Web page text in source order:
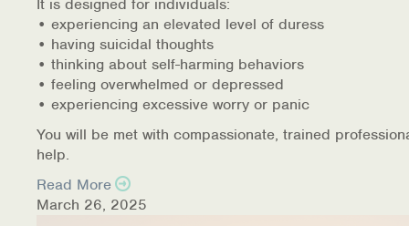
It is designed for individuals:
• experiencing an elevated level of duress
• having suicidal thoughts
• thinking about self-harming behaviors
• feeling overwhelmed or depressed
• experiencing excessive worry or panic
You will be met with compassionate, trained
help.
Read More
March 26, 2025